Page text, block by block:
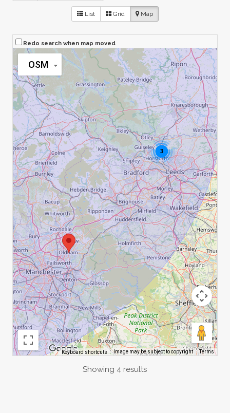
List Grid Map
Redo search when map moved
3
OSM
Keyboard shortcuts Image may be subject to copyright Terms
Showing 4 results